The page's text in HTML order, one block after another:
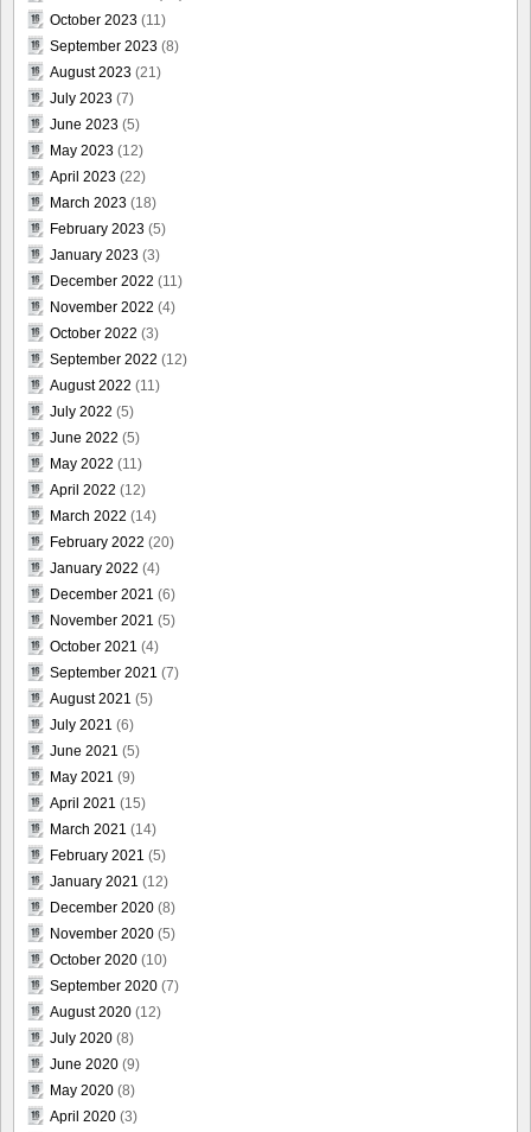
October 2023 (11)
September 2023 (8)
August 2023 (21)
July 2023 (7)
June 2023 (5)
May 2023 (12)
April 2023 (22)
March 2023 (18)
February 2023 (5)
January 2023 (3)
December 2022 (11)
November 2022 (4)
October 2022 (3)
September 2022 (12)
August 2022 (11)
July 2022 (5)
June 2022 (5)
May 2022 (11)
April 2022 (12)
March 2022 (14)
February 2022 (20)
January 2022 (4)
December 2021 (6)
November 2021 (5)
October 2021 (4)
September 2021 (7)
August 2021 (5)
July 2021 (6)
June 2021 (5)
May 2021 (9)
April 2021 (15)
March 2021 (14)
February 2021 (5)
January 2021 (12)
December 2020 (8)
November 2020 (5)
October 2020 (10)
September 2020 (7)
August 2020 (12)
July 2020 (8)
June 2020 (9)
May 2020 (8)
April 2020 (3)